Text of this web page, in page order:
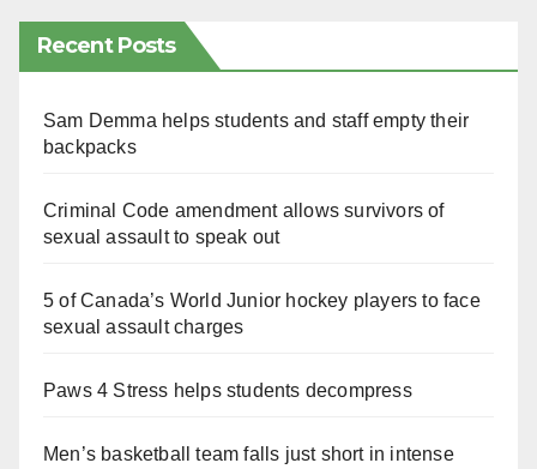
Recent Posts
Sam Demma helps students and staff empty their
backpacks
Criminal Code amendment allows survivors of
sexual assault to speak out
5 of Canada’s World Junior hockey players to face
sexual assault charges
Paws 4 Stress helps students decompress
Men’s basketball team falls just short in intense